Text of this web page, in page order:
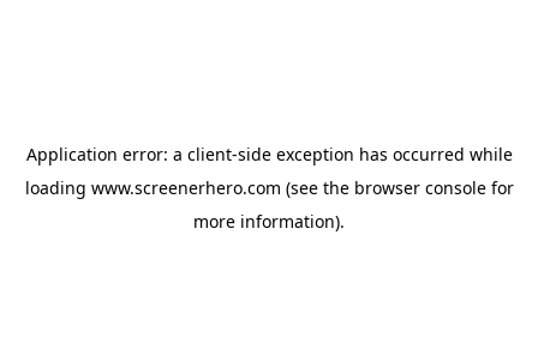
Application error: a client-side exception has occurred while
loading www.screenerhero.com (see the browser consolefor
more information).